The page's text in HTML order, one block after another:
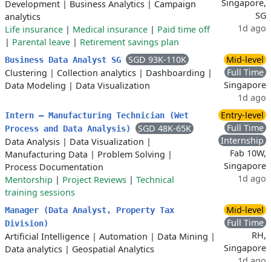
Development | Business Analytics | Campaign
analytics
Life insurance | Medical insurance | Paid time off
| Parental leave | Retirement savings plan
Singapore,
SG
1d ago
Business Data Analyst SG
SGD 93K-110K
Clustering | Collection analytics | Dashboarding |
Data Modeling | Data Visualization
Mid-level
Full Time
Singapore
1d ago
Intern – Manufacturing Technician (Wet
Process and Data Analysis)
SGD 48K-65K
Data Analysis | Data Visualization |
Manufacturing Data | Problem Solving |
Process Documentation
Mentorship | Project Reviews | Technical
training sessions
Entry-level
Full Time
Internship
Fab 10W,
Singapore
1d ago
Manager (Data Analyst, Property Tax
Division)
Artificial Intelligence | Automation | Data Mining |
Data analytics | Geospatial Analytics
Mid-level
Full Time
RH,
Singapore